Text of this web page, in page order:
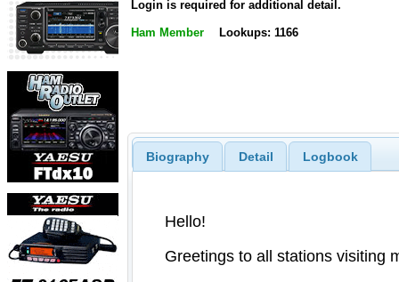
Login is required for additional detail.
Ham Member Lookups: 1166
Biography Detail Logbook